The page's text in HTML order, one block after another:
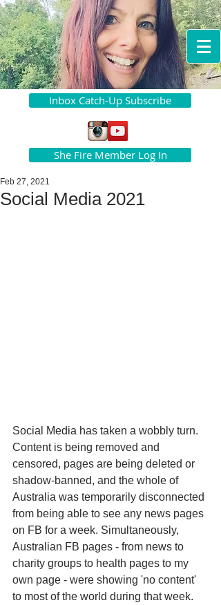
Inbox Catch-Up Subscribe
She Fire Member Log In
Social Media 2021
Feb 27, 2021
Social Media has taken a wobbly turn.
Content is being removed and
censored, pages are being deleted or
shadow-banned, and the whole of
Australia was temporarily disconnected
from being able to see any news pages
on FB for a week. Simultaneously,
Australian FB pages - from news to
charity groups to health pages to my
own page - were showing 'no content'
to most of the world during that week.